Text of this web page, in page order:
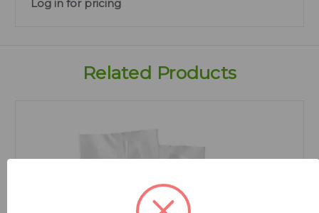
Log in for pricing
Related Products